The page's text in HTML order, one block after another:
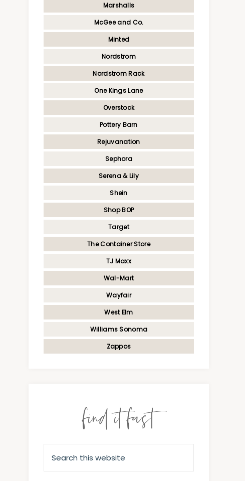
Marshalls
McGee and Co.
Minted
Nordstrom
Nordstrom Rack
One Kings Lane
Overstock
Pottery Barn
Rejuvanation
Sephora
Serena & Lily
Shein
Shop BOP
Target
The Container Store
TJ Maxx
Wal-Mart
Wayfair
West Elm
Williams Sonoma
Zappos
find it fast